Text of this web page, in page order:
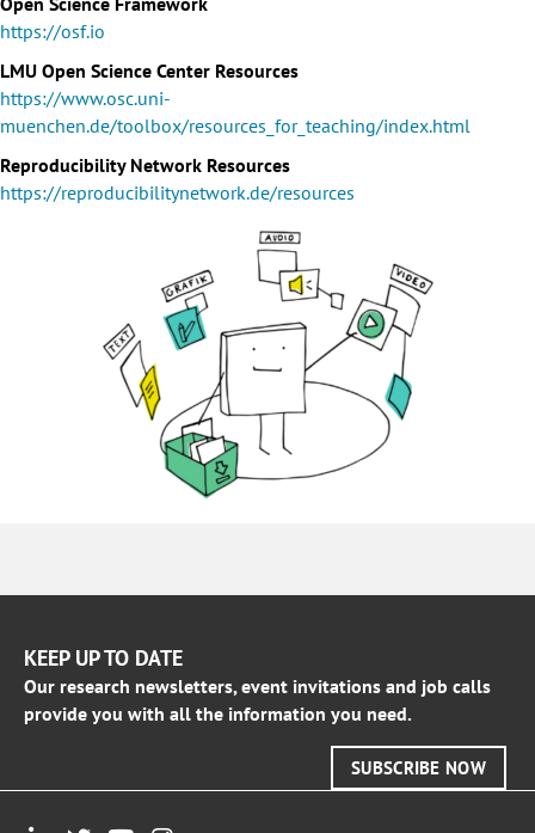
https://osf.io
LMU Open Science Center Resources
https://www.osc.uni-
muenchen.de/toolbox/resources_for_teaching/index.html
Reproducibility Network Resources
https://reproducibilitynetwork.de/resources
KEEP UP TO DATE
Our research newsletters, event invitations and job calls
provide you with all the information you need.
SUBSCRIBE NOW